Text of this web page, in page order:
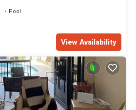
Pool
View Availability